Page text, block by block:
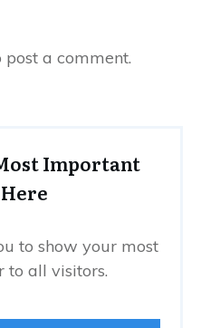
post a comment.
Important
to show your most
to all visitors.